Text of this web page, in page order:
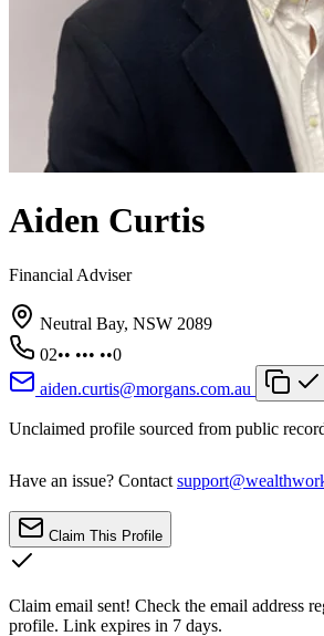
Aiden Curtis
Financial Adviser
Neutral Bay, NSW 2089
02•• ••• ••0
aiden.curtis@morgans.com.au
Unclaimed profile sourced from public
Have an issue? Contact
Claim This Profile
Claim email sent! Check the email address
profile. Link expires in 7 days.